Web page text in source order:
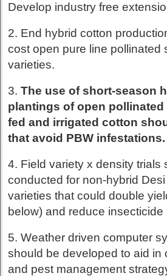
Develop industry free
2. End hybrid cotton
cost open pure line pollinated
varieties.
3.The use of short-season
plantings of open
fed and irrigated cotton
that avoid PBW infestations.
4. Field variety x density trials
conducted for non-hybrid
varieties that could double
below) and reduce insecticide
5. Weather driven computer
should be developed to aid in
and pest management